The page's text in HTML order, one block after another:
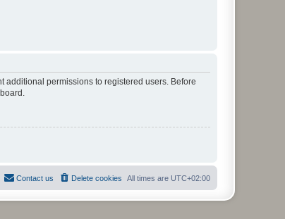
additional permissions to registered users. Before
All times are UTC+02:00
Delete cookies
Contact us